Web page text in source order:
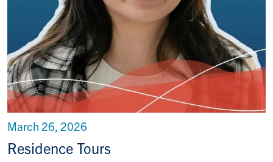
Residence Tours
March 26, 2026